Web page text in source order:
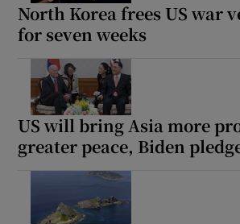
North Korea frees US war
for seven weeks
US will bring Asia more
greater peace, Biden